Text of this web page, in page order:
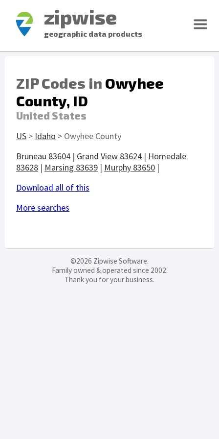
zipwise
geographic data products
ZIP Codes in Owyhee
County, ID
United States
US > Idaho > Owyhee County
Bruneau 83604 | Grand View 83624 | Homedale
83628 | Marsing 83639 | Murphy 83650 |
Download all of this
More searches
©2026 Zipwise Software.
Family owned & operated since 2002.
Thank you for your business.